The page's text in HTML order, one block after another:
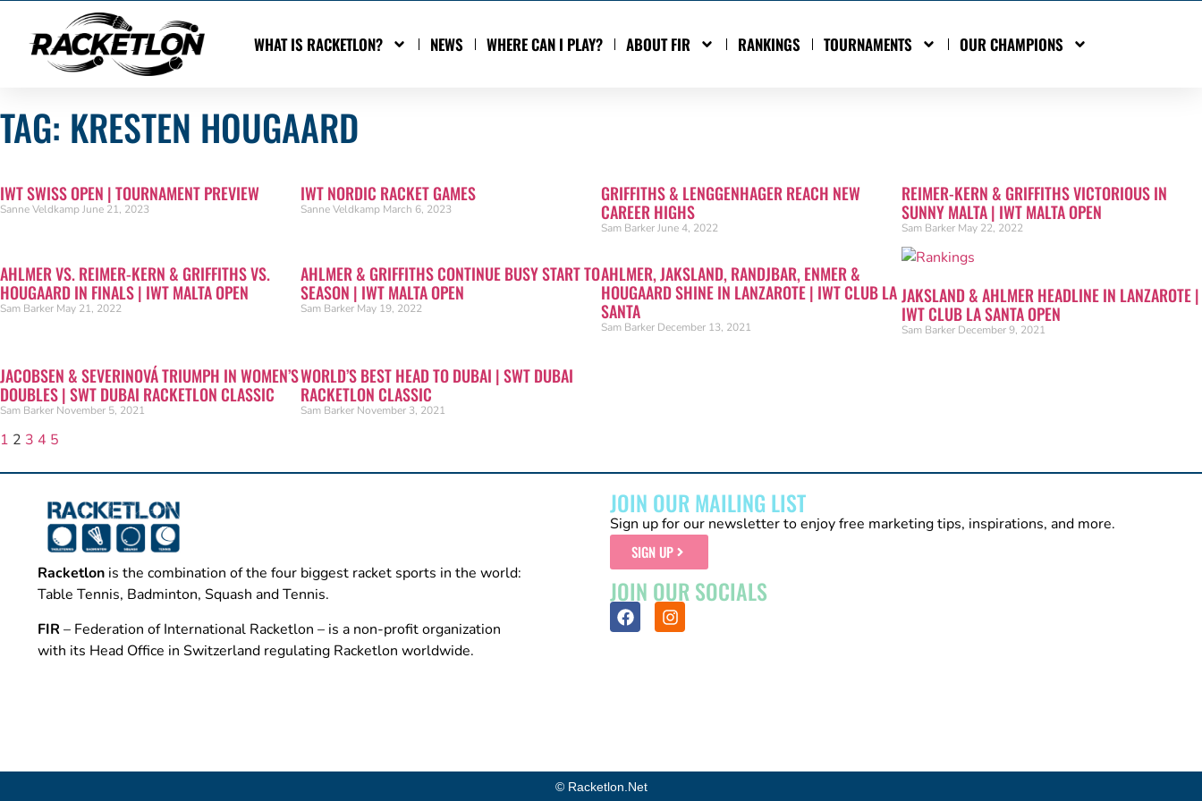
WHAT IS RACKETLON? NEWS WHERE CAN I PLAY? ABOUT FIR RANKINGS TOURNAMENTS OUR CHAMPIONS
TAG: KRESTEN HOUGAARD
IWT SWISS OPEN | TOURNAMENT PREVIEW
Sanne VeldkampJune 21, 2023
IWT NORDIC RACKET GAMES
Sanne Veldkamp March 6, 2023
GRIFFITHS & LENGGENHAGER REACH NEW
CAREER HIGHS
Sam BarkerJune 4, 2022
REIMER-KERN & GRIFFITHS VICTORIOUS IN
SUNNY MALTA | IWT MALTA OPEN
Sam Barker May 22, 2022
AHLMER VS. REIMER-KERN & GRIFFITHS VS.
HOUGAARD IN FINALS | IWT MALTA OPEN
Sam Barker May 21, 2022
AHLMER & GRIFFITHS CONTINUE BUSY START TO
SEASON | IWT MALTA OPEN
Sam Barker May 19, 2022
AHLMER, JAKSLAND, RANDJBAR, ENMER &
HOUGAARD SHINE IN LANZAROTE | IWT CLUB LA
SANTA
Sam Barker December 13, 2021
JAKSLAND & AHLMER HEADLINE IN LANZAROTE |
IWT CLUB LA SANTA OPEN
Sam Barker December 9, 2021
JACOBSEN & SEVERINOVÁ TRIUMPH IN WOMEN’S
DOUBLES | SWT DUBAI RACKETLON CLASSIC
Sam Barker November 5, 2021
WORLD’S BEST HEAD TO DUBAI | SWT DUBAI
RACKETLON CLASSIC
Sam Barker November 3, 2021
1 2 3 4 5
Racketlon is the combination of the four biggest racket sports in the world:
Table Tennis, Badminton, Squash and Tennis.
FIR – Federation of International Racketlon – is a non-profit organization
with its Head Office in Switzerland regulating Racketlon worldwide.
JOIN OUR MAILING LIST
Sign up for our newsletter to enjoy free marketing tips, inspirations, and more.
SIGN UP
JOIN OUR SOCIALS
© Racketlon.net